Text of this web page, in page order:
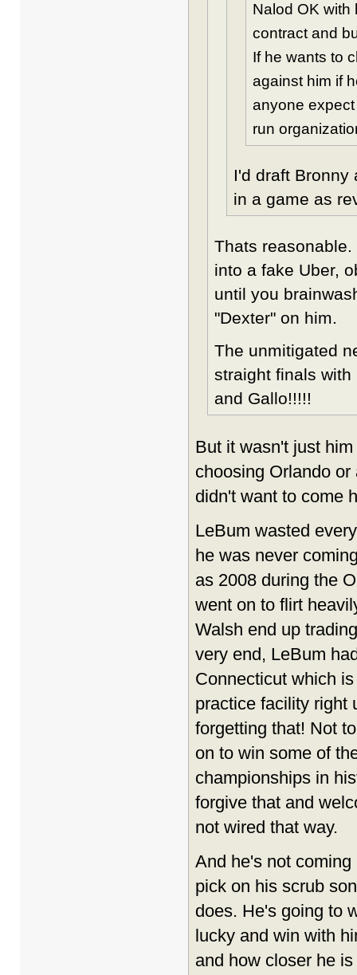
Nalod OK with
contract and
If he wants to
against him if
anyone
run
I'd draft Bronny
in a game as
Thats
into a fake Uber,
until you
"Dexter" on him.
The unmitigated
straight finals
and Gallo!!!!!
But it wasn't just
choosing Orlando
didn't want to come
LeBum wasted
he was never
as 2008 during the
went on to flirt
Walsh end up
very end, LeBum
Connecticut which
practice facility right
forgetting that! Not
on to win some of
championships in
forgive that and
not wired that way.
And he's not
pick on his scrub
does. He's going to
lucky and win with
and how closer he